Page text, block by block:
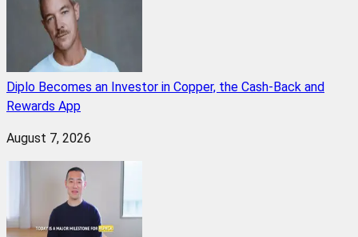
Diplo Becomes an Investor in Copper, the Cash-Back and
Rewards App
August 7, 2026